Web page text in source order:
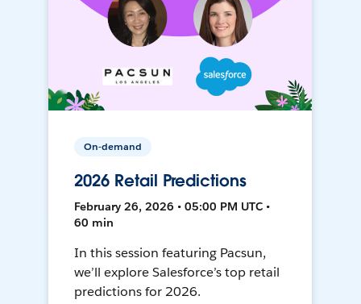
On-demand
2026 Retail Predictions
February 26, 2026 • 05:00 PM UTC •
60 min
In this session featuring Pacsun,
we’ll explore Salesforce’s top retail
predictions for 2026.